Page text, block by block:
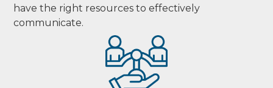
have the right resources to effectively
communicate.